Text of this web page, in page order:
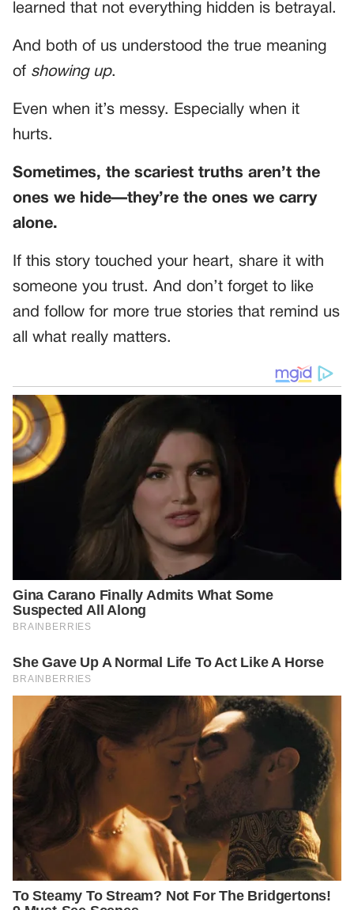
learned that not everything hidden is betrayal.
And both of us understood the true meaning
of showing up.
Even when it’s messy. Especially when it
hurts.
Sometimes, the scariest truths aren’t the
ones we hide—they’re the ones we carry
alone.
If this story touched your heart, share it with
someone you trust. And don’t forget to like
and follow for more true stories that remind us
all what really matters.